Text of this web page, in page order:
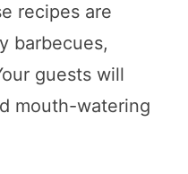
recipes are
barbecues,
guests will
mouth-watering